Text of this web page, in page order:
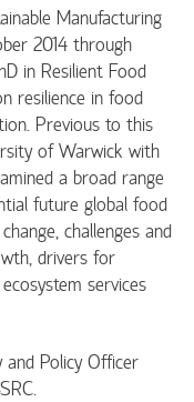
Manufacturing
2014 through
in Resilient Food
resilience in food
Previous to this
of Warwick with
a broad range
future global food
challenges and
drivers for
services
Policy Officer